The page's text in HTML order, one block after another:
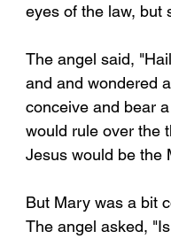
eyes of the law,
The angel said,
and and wondered
conceive and bear
would rule over the
Jesus would be the
But Mary was a bit
The angel asked,